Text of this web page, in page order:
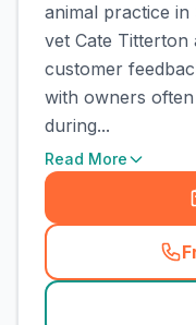
animal practice
vet Cate Titterton
customer
with owners
during...
Read More